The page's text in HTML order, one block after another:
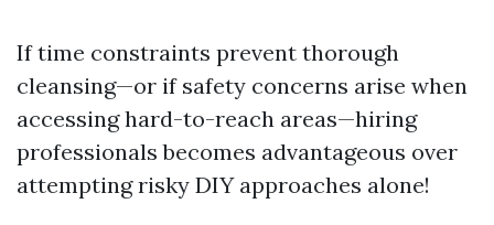
If time constraints prevent thorough
cleansing—or if safety concerns arise when
accessing hard-to-reach areas—hiring
professionals becomes advantageous over
attempting risky DIY approaches alone!